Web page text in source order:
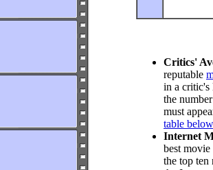
Critics'
reputable
in a critic's
the
must
table below
Internet
best movie
the top ten